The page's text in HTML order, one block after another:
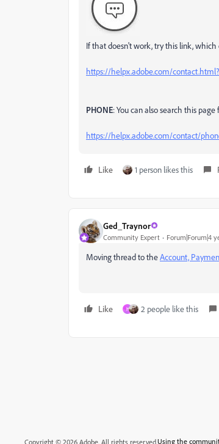
If that doesn't work, try this link,
https://helpx.adobe.com/
PHONE: You can also search this
https://helpx.adobe.com/contact/
Like 1 person likes this
Ged_Traynor
Community Expert Forum|Forum|4
Moving thread to theAccount,
Like H 2 people like this
Copyright © 2026 Adobe. All rights reserved.Using the